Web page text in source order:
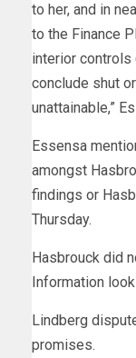
to her, and in
to the Finance
interior controls
conclude shut
unattainable,”
Essensa
amongst
findings or
Thursday.
Hasbrouck did
Information
Lindberg
promises.